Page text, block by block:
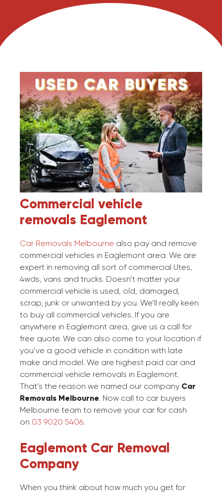
Commercial vehicle
removals Eaglemont
Car Removals Melbourne also pay and remove
commercial vehicles in Eaglemont area. We are
expert in removing all sort of commercial Utes,
4wds, vans and trucks. Doesn’t matter your
commercial vehicle is used, old, damaged,
scrap, junk or unwanted by you. We’ll really keen
to buy all commercial vehicles. If you are
anywhere in Eaglemont area, give us a call for
free quote. We can also come to your location if
you’ve a good vehicle in condition with late
make and model. We are highest paid car and
commercial vehicle removals in Eaglemont.
That’s the reason we named our company Car
Removals Melbourne. Now call to car buyers
Melbourne team to remove your car for cash
on 03 9020 5406.
Eaglemont Car Removal
Company
When you think about how much you get for